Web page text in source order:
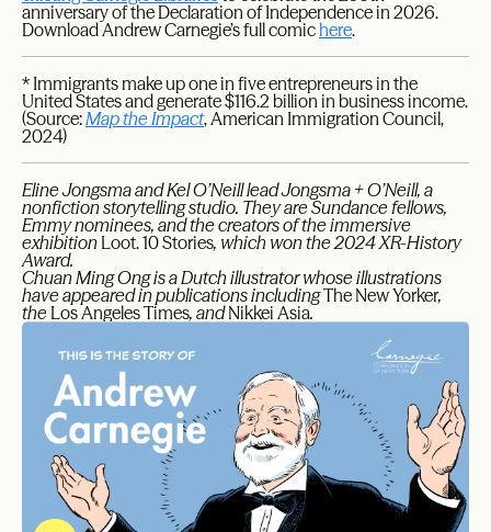
anniversary of the Declaration of Independence in 2026.
Download Andrew Carnegie’s full comichere.
* Immigrants make up one in five entrepreneurs in the
United States and generate $116.2 billion in business income.
(Source:Map the Impact, American Immigration Council,
2024)
Eline Jongsma and Kel O’Neill lead Jongsma + O’Neill, a
nonfiction storytelling studio. They are Sundance fellows,
Emmy nominees, and the creators of the immersive
exhibition Loot. 10 Stories, which won the 2024 XR-History
Award.
Chuan Ming Ong is a Dutch illustrator whose illustrations
have appeared in publications includingThe New Yorker,
the Los Angeles Times, andNikkei Asia.